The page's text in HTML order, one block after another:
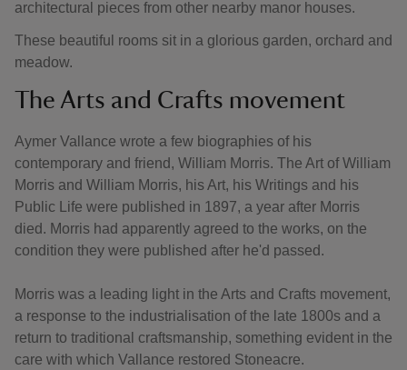
architectural pieces from other nearby manor houses.
These beautiful rooms sit in a glorious garden, orchard and
meadow.
The Arts and Crafts movement
Aymer Vallance wrote a few biographies of his
contemporary and friend, William Morris. The Art of William
Morris and William Morris, his Art, his Writings and his
Public Life were published in 1897, a year after Morris
died. Morris had apparently agreed to the works, on the
condition they were published after he'd passed.
Morris was a leading light in the Arts and Crafts movement,
a response to the industrialisation of the late 1800s and a
return to traditional craftsmanship, something evident in the
care with which Vallance restored Stoneacre.